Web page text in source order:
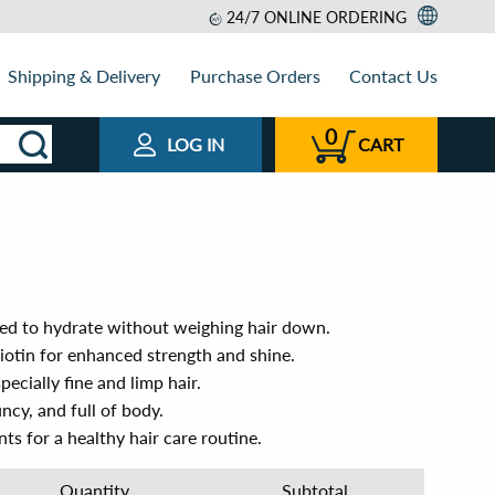
24/7 ONLINE ORDERING
Shipping & Delivery Purchase Orders Contact Us
LOG IN 0 CART
to hydrate without weighing hair down.
for enhanced strength and shine.
fine and limp hair.
and full of body.
for a healthy hair care routine.
Quantity Subtotal